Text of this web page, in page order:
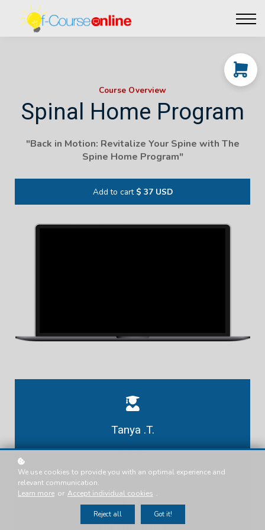
Affiliate perks
Contact Us
Course Overview
Spinal Home Program
"Back in Motion: Revitalize Your Spine with The
Spine Home Program"
Add to cart $ 37 USD
Tanya .T.
Intermediate
We use cookies to provide you with an optimal experience and
relevant communication.
Learn more or Accept individual cookies .
Reject all Got it!